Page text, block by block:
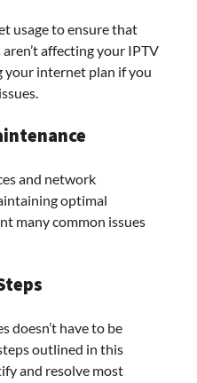
usage to ensure that
affecting your IPTV
your internet plan if you
and network
optimal
many common issues
doesn’t have to be
outlined in this
and resolve most